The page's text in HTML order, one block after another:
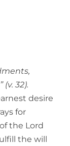
32).
desire
for
the Lord
the will